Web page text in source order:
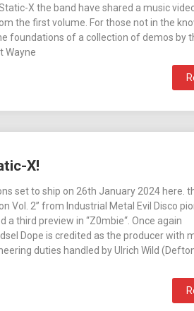
X the band have shared a music
the first volume. For those not in the
foundations of a collection of demos by
Wayne
X!
set to ship on 26th January 2024 here.
Vol. 2” from Industrial Metal Evil Disco
a third preview in “Z0mbie“. Once again
Dope is credited as the producer with
duties handled by Ulrich Wild